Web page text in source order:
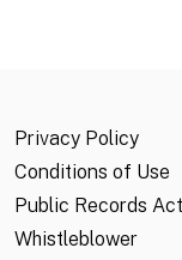
Privacy Policy
Conditions of Use
Public Records
Whistleblower